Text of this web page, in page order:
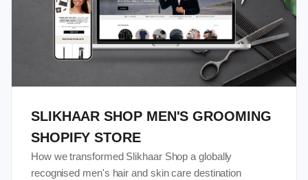
SLIKHAAR SHOP MEN'S GROOMING
SHOPIFY STORE
How we transformed Slikhaar Shop a globally
recognised men's hair and skin care destination